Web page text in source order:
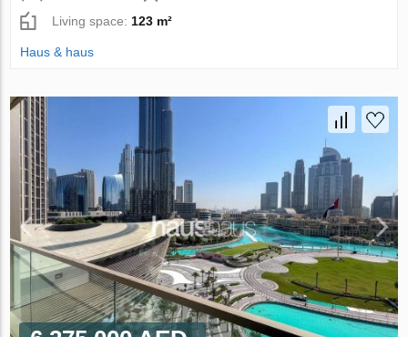
Living space: 123 m²
Haus & haus